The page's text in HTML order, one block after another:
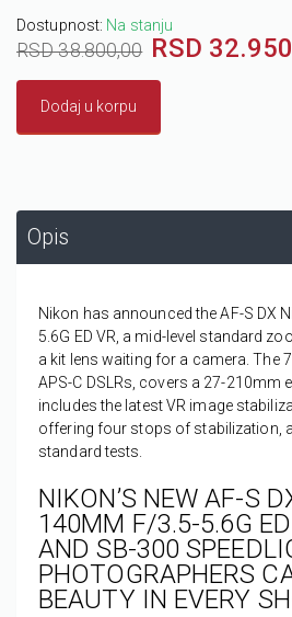
Dostupnost: Na stanju
RSD 38.800,00 RSD
Dodaj u korpu
Opis
Nikon has announced the AF-S DX
5.6G ED VR, a mid-level standard
a kit lens waiting for a camera. The
APS-C DSLRs, covers a 27-210mm
includes the latest VR image
offering four stops of stabilization,
standard tests.
NIKON’S NEW AF-S
140MM F/3.5-5.6G
AND SB-300
PHOTOGRAPHERS
BEAUTY IN EVERY